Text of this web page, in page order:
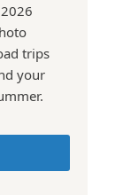
trips
your